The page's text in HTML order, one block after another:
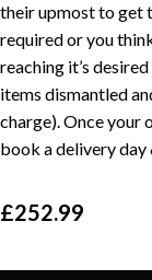
their upmost to get
required or you
reaching it’s
items dismantled
charge). Once your
book a delivery day
£252.99